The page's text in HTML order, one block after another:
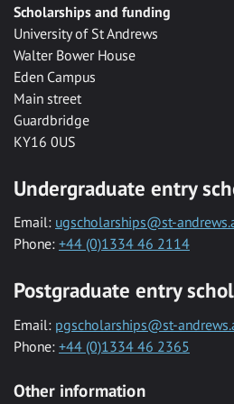
Scholarships and funding
University of St Andrews
Walter Bower House
Eden Campus
Main street
Guardbridge
KY16 0US
Undergraduate entry
Email: ugscholarships@st-
Phone: +44 (0)1334 46 2114
Postgraduate entry
Email: pgscholarships@st-
Phone: +44 (0)1334 46 2365
Other information